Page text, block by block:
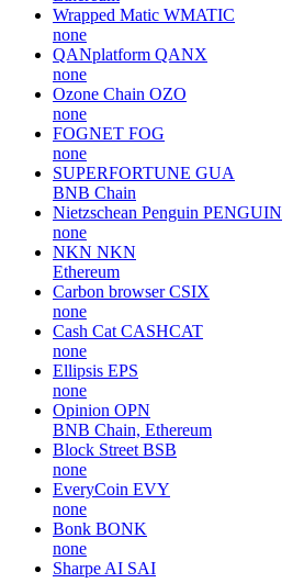
Wrapped Matic WMATIC
none
QANplatform QANX
none
Ozone Chain OZO
none
FOGNET FOG
none
SUPERFORTUNE GUA
BNB Chain
Nietzschean Penguin PENGUIN
none
NKN NKN
Ethereum
Carbon browser CSIX
none
Cash Cat CASHCAT
none
Ellipsis EPS
none
Opinion OPN
BNB Chain, Ethereum
Block Street BSB
none
EveryCoin EVY
none
Bonk BONK
none
Sharpe AI SAI